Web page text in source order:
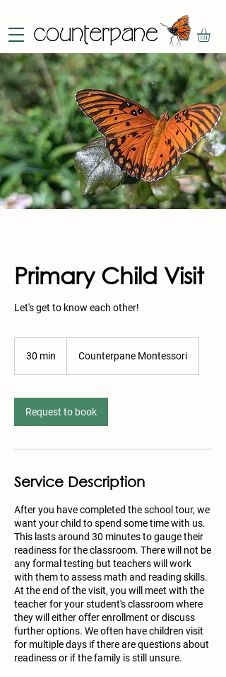
Primary Child Visit
Let's get to know each other!
30 min
i
n
Counterpane Montessori
Request to book
Service Description
After you have completed the school tour, we
want your child to spend some time with us.
This lasts around 30 minutes to gauge their
readiness for the classroom. There will not be
any formal testing but teachers will work
with them to assess math and reading skills.
At the end of the visit, you will meet with the
teacher for your student's classroom where
they will either offer enrollment or discuss
further options. We often have children visit
for multiple days if there are questions about
readiness or if the family is still unsure.